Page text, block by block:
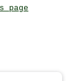
page